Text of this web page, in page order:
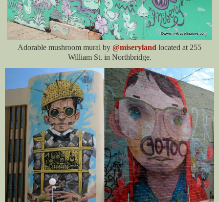
Adorable mushroom mural by @miseryland located at 255
William St. in Northbridge.